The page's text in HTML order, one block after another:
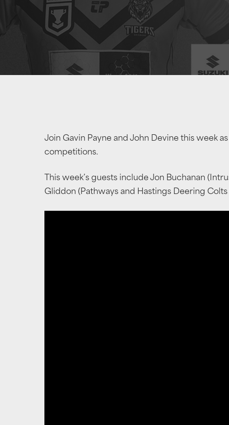
Join Gavin Payne and John Devine this week
competitions.
This week’s guests include Jon Buchanan
Gliddon (Pathways and Hastings Deering Colts